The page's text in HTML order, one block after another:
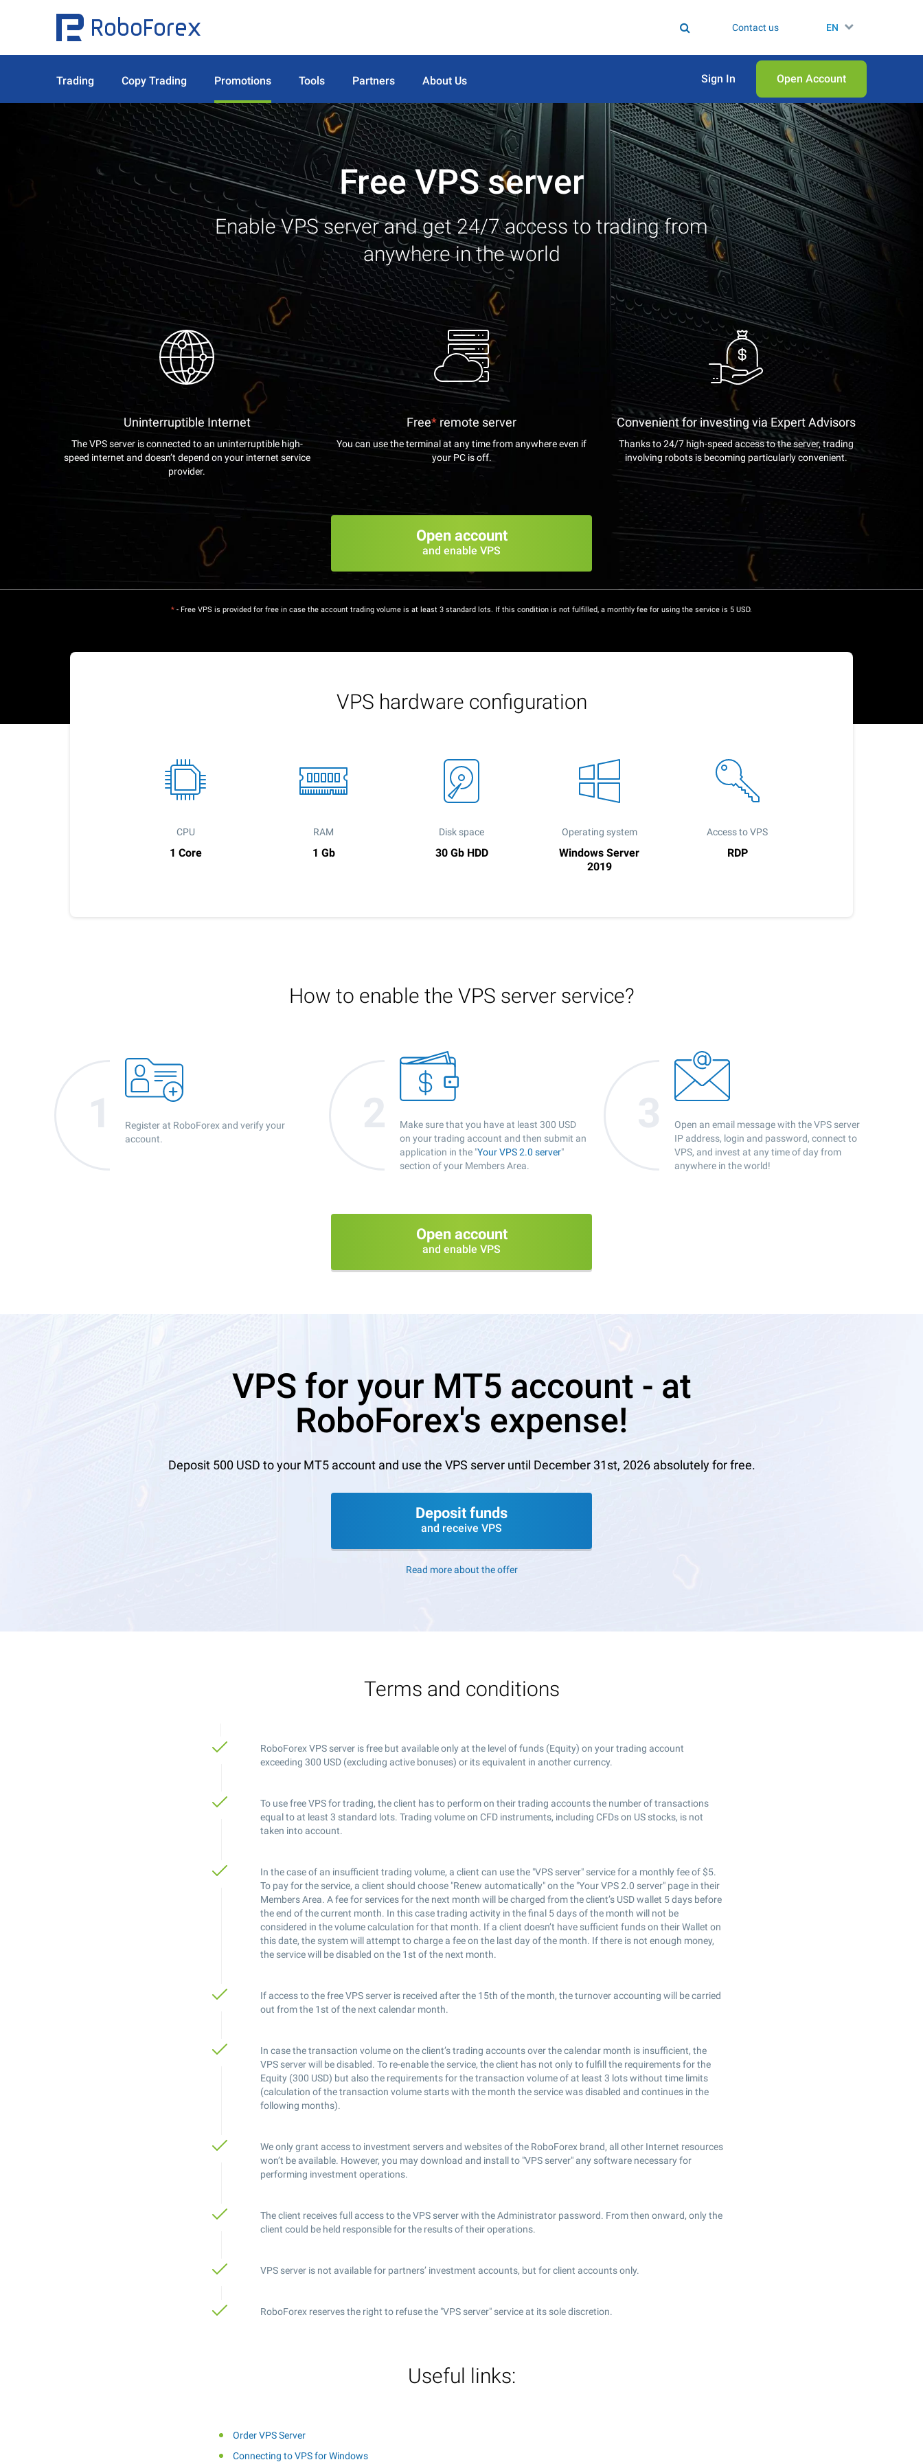
Contact us EN
Trading Copy Trading Promotions Tools Partners About Us Sign In Open Аccount
Free VPS server
Enable VPS server and get 24/7 access to trading from
anywhere in the world
Uninterruptible Internet
The VPS server is connected to an uninterruptible high-
speed internet and doesn’t depend on your internet service
provider.
Free* remote server
You can use the terminal at any time from anywhere even if
your PC is off.
Convenient for investing via Expert Advisors
Thanks to 24/7 high-speed access to the server, trading
involving robots is becoming particularly convenient.
Open account
and enable VPS
* - Free VPS is provided for free in case the account trading volume is at least 3 standard lots. If this condition is not fulfilled, a monthly fee for using the service is 5 USD.
VPS hardware configuration
CPU
1 Core
RAM
1 Gb
Disk space
30 Gb HDD
Operating system
Windows Server
2019
Access to VPS
RDP
How to enable the VPS server service?
Register at RoboForex and verify your
account.
Make sure that you have at least 300 USD
on your trading account and then submit an
application in the "Your VPS 2.0 server"
section of your Members Area.
Open an email message with the VPS server
IP address, login and password, connect to
VPS, and invest at any time of day from
anywhere in the world!
Open account
and enable VPS
VPS for your MT5 account - at
RoboForex's expense!
Deposit 500 USD to your MT5 account and use the VPS server until December 31st, 2026 absolutely for free.
Deposit funds
and receive VPS
Read more about the offer
Terms and conditions
RoboForex VPS server is free but available only at the level of funds (Equity) on your trading account
exceeding 300 USD (excluding active bonuses) or its equivalent in another currency.
To use free VPS for trading, the client has to perform on their trading accounts the number of transactions
equal to at least 3 standard lots. Trading volume on CFD instruments, including CFDs on US stocks, is not
taken into account.
In the case of an insufficient trading volume, a client can use the "VPS server" service for a monthly fee of $5.
To pay for the service, a client should choose "Renew automatically" on the "Your VPS 2.0 server" page in their
Members Area. A fee for services for the next month will be charged from the client’s USD wallet 5 days before
the end of the current month. In this case trading activity in the final 5 days of the month will not be
considered in the volume calculation for that month. If a client doesn’t have sufficient funds on their Wallet on
this date, the system will attempt to charge a fee on the last day of the month. If there is not enough money,
the service will be disabled on the 1st of the next month.
If access to the free VPS server is received after the 15th of the month, the turnover accounting will be carried
out from the 1st of the next calendar month.
In case the transaction volume on the client’s trading accounts over the calendar month is insufficient, the
VPS server will be disabled. To re-enable the service, the client has not only to fulfill the requirements for the
Equity (300 USD) but also the requirements for the transaction volume of at least 3 lots without time limits
(calculation of the transaction volume starts with the month the service was disabled and continues in the
following months).
We only grant access to investment servers and websites of the RoboForex brand, all other Internet resources
won’t be available. However, you may download and install to "VPS server" any software necessary for
performing investment operations.
The client receives full access to the VPS server with the Administrator password. From then onward, only the
client could be held responsible for the results of their operations.
VPS server is not available for partners’ investment accounts, but for client accounts only.
RoboForex reserves the right to refuse the "VPS server" service at its sole discretion.
Useful links:
Order VPS Server
Connecting to VPS for Windows